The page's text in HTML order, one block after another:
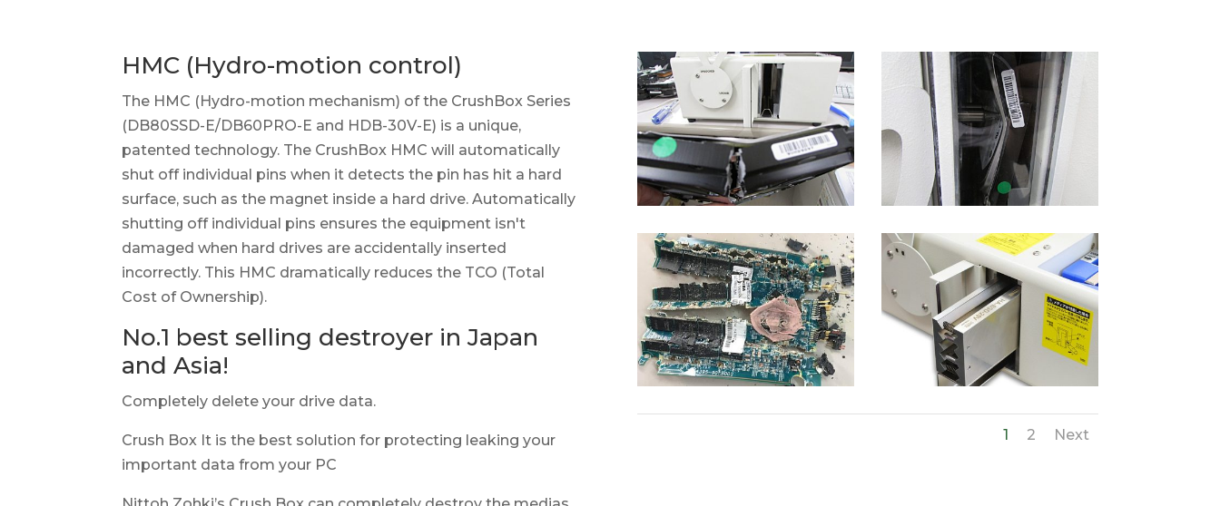
HMC (Hydro-motion control)
The HMC (Hydro-motion mechanism) of the CrushBox Series
(DB80SSD-E/DB60PRO-E and HDB-30V-E) is a unique,
patented technology. The CrushBox HMC will automatically
shut off individual pins when it detects the pin has hit a hard
surface, such as the magnet inside a hard drive. Automatically
shutting off individual pins ensures the equipment isn't
damaged when hard drives are accidentally inserted
incorrectly. This HMC dramatically reduces the TCO (Total
Cost of Ownership).
No.1 best selling destroyer in Japan
and Asia!
Completely delete your drive data.
Crush Box It is the best solution for protecting leaking your
important data from your PC
1 2 Next